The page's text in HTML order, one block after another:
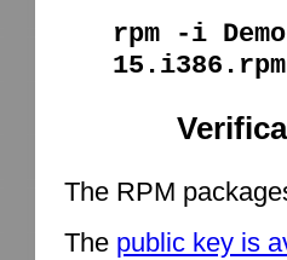
rpm -i
15.i386.rpm
The RPM
The public key is